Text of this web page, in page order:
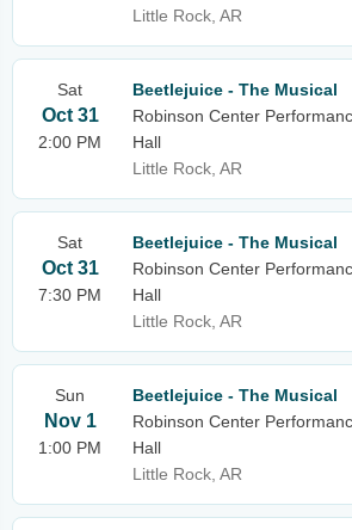
Little Rock, AR
Sat
Oct 31
2:00 PM
Beetlejuice - The Musical
Robinson Center
Hall
Little Rock, AR
Sat
Oct 31
7:30 PM
Beetlejuice - The Musical
Robinson Center
Hall
Little Rock, AR
Sun
Nov 1
1:00 PM
Beetlejuice - The Musical
Robinson Center
Hall
Little Rock, AR